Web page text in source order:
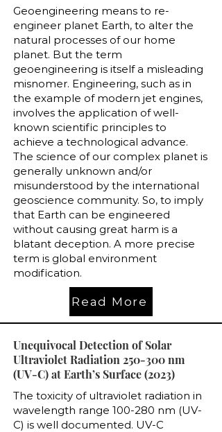
Geoengineering means to re-
engineer planet Earth, to alter the
natural processes of our home
planet. But the term
geoengineering is itself a misleading
misnomer. Engineering, such as in
the example of modern jet engines,
involves the application of well-
known scientific principles to
achieve a technological advance.
The science of our complex planet is
generally unknown and/or
misunderstood by the international
geoscience community. So, to imply
that Earth can be engineered
without causing great harm is a
blatant deception. A more precise
term is global environment
modification.
Read More
Unequivocal Detection of Solar
Ultraviolet Radiation 250-300 nm
(UV-C) at Earth’s Surface (2023)
The toxicity of ultraviolet radiation in
wavelength range 100-280 nm (UV-
C) is well documented. UV-C